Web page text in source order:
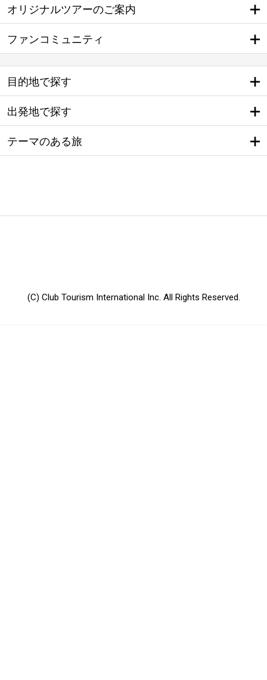
オリジナルツアーのご案内
ファンコミュニティ
目的地で探す
出発地で探す
テーマのある旅
(C) Club Tourism International Inc. All Rights Reserved.